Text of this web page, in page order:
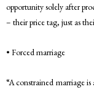
opportunity solely after
– their price tag, just as
• Forced marriage
“A constrained marriage